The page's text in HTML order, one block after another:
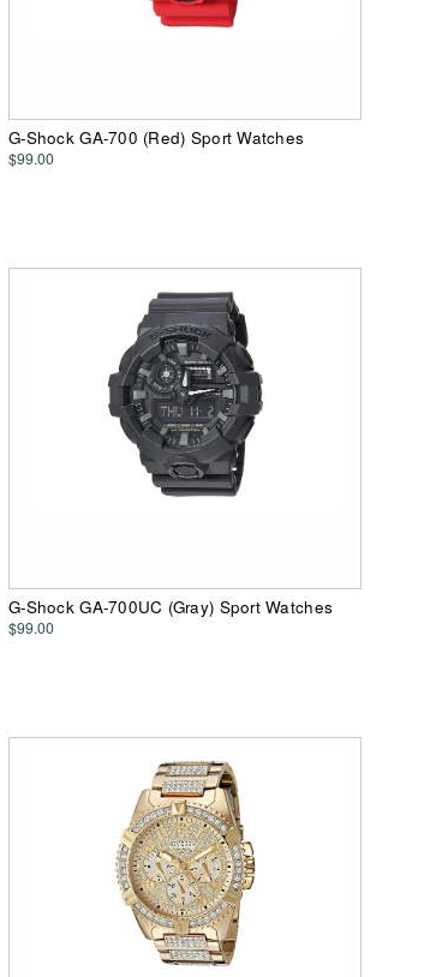
G-Shock GA-700 (Red) Sport Watches
$99.00
G-Shock GA-700UC (Gray) Sport Watches
$99.00